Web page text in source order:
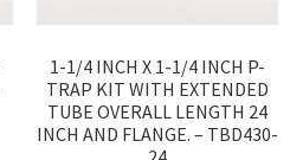
1-1/4 INCH X 1-1/4 INCH P-
TRAP KIT WITH EXTENDED
TUBE OVERALL LENGTH 24
INCH AND FLANGE. – TBD430-